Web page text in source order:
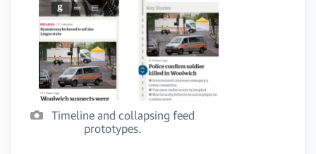
Timeline and collapsing feed
prototypes.